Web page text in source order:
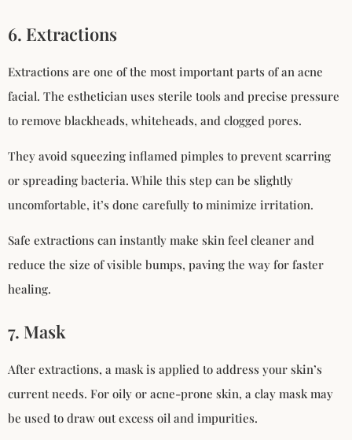
6. Extractions
Extractions are one of the most important parts of an acne
facial. The esthetician uses sterile tools and precise pressure
to remove blackheads, whiteheads, and clogged pores.
They avoid squeezing inflamed pimples to prevent scarring
or spreading bacteria. While this step can be slightly
uncomfortable, it’s done carefully to minimize irritation.
Safe extractions can instantly make skin feel cleaner and
reduce the size of visible bumps, paving the way for faster
healing.
7. Mask
After extractions, a mask is applied to address your skin’s
current needs. For oily or acne-prone skin, a clay mask may
be used to draw out excess oil and impurities.